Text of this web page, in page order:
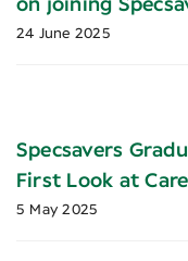
on joining
24 June 2025
Specsavers
First Look at
5 May 2025